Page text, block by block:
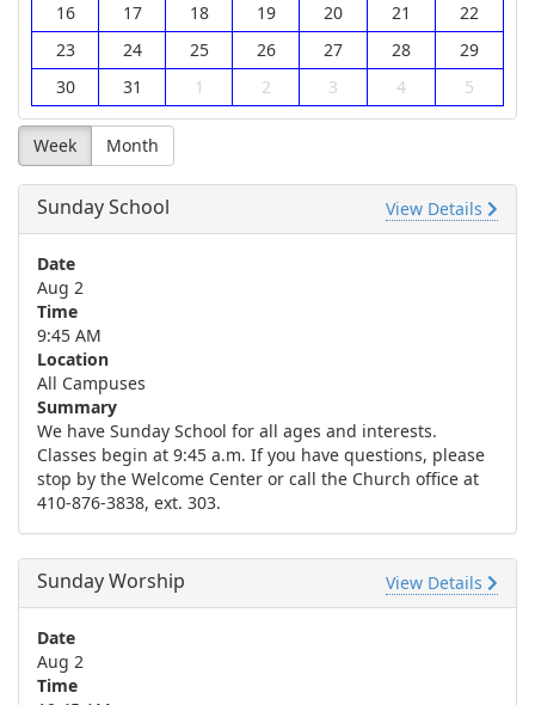
16
17 18 19 20 21
22
23
24 25 26 27 28
29
30
31 1 2 3 4 5
Week Month
Sunday School View Details
Date
Aug 2
Time
9:45 AM
Location
All Campuses
Summary
We have Sunday School for all ages and interests.
Classes begin at 9:45 a.m. If you have questions, please
stop by the Welcome Center or call the Church office at
410-876-3838, ext. 303.
Sunday Worship View Details
Date
Aug 2
Time